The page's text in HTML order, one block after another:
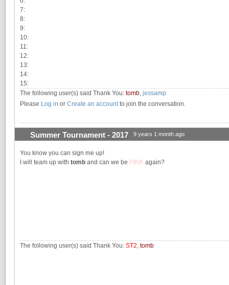
7:
8:
9:
10:
11:
12:
13:
14:
15:
The following user(s) said Thank You: tomb jessamp
Please Log in or Create an account to join the conversation.
Summer Tournament - 2017 9 years 1 month ago
You know you can sign me up!
I will team up with tomb and can we be PINK again?
The following user(s) said Thank You: ST2 tomb